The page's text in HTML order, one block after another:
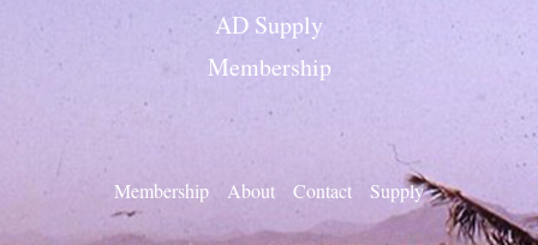
AD Supply
Membership
Membership About Contact Supply